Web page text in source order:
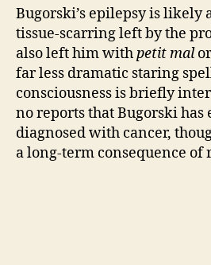
Bugorski’s epilepsy is likely
tissue-scarring left by the
also left him withpetit malor
far less dramatic staring
consciousness is briefly
no reports that Bugorski has
diagnosed with cancer,
a long-term consequence of